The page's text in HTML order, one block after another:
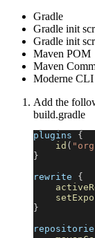
Gradle
Gradle init
Gradle init
Maven POM
Maven
Moderne CLI
Add the
build.gradle
plugins {
id (
}
rewrite {
}